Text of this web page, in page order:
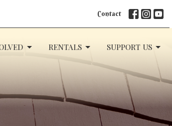
Contact
RENTALS SUPPORT US